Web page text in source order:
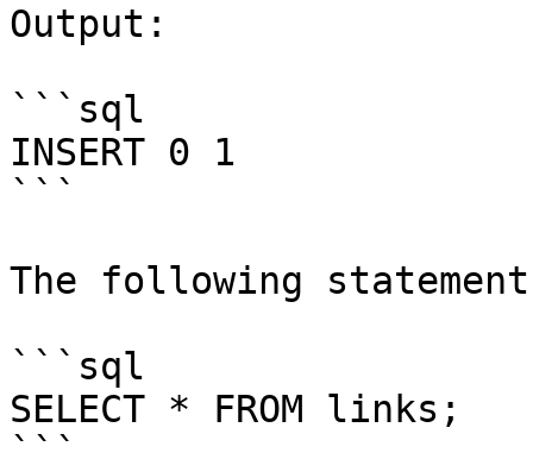
Output:
```sql
INSERT 0 1
```
The following
```sql
SELECT * FROM links;